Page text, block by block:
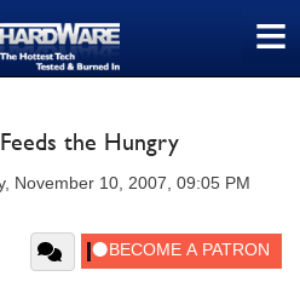
≡
the Hungry
November 10, 2007, 09:05 PM